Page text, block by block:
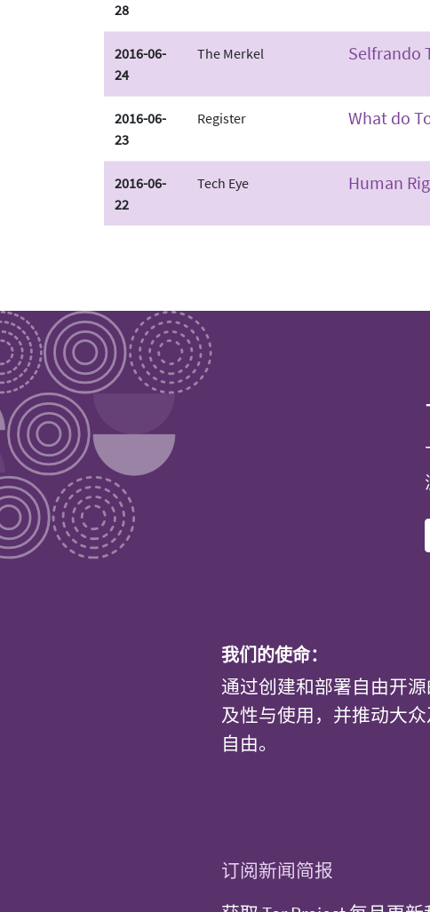
28
2016-06-
24
The Merkel Selfrando
2016-06-
23
Register What do
2016-06-
22
Tech Eye Human
我们的使命：
通过创建和部署自由开
及性与使用，并推动大
自由。
订阅新闻简报